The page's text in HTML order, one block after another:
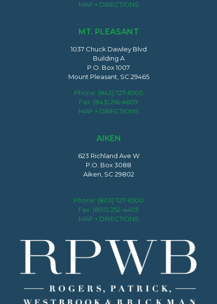
MAP + DIRECTIONS
MT. PLEASANT
1037 Chuck Dawley Blvd
Building A
P.O. Box 1007
Mount Pleasant, SC 29465
Phone: (843) 727-6500
Fax: (843) 216-4609
MAP + DIRECTIONS
AIKEN
623 Richland Ave W
P.O. Box 3088
Aiken, SC 29802
Phone: (803) 727-6500
Fax: (803) 252-4405
MAP + DIRECTIONS